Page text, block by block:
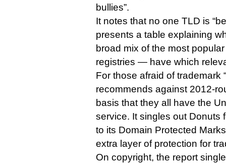
bullies”.
It notes that no one TLD is
presents a table explaining
broad mix of the most
registries — have which
For those afraid of trademark
recommends against 2012-
basis that they all have the
service. It singles out Donuts
to its Domain Protected
extra layer of protection for
On copyright, the report